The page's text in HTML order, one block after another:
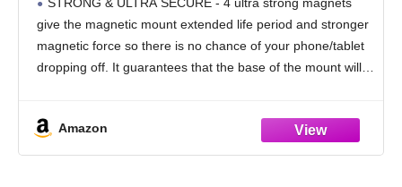
and Mini Tablets (Black)
give the magnetic mount extended life period and stronger
magnetic force so there is no chance of your phone/tablet
dropping off. It guarantees that the base of the mount will
Amazon